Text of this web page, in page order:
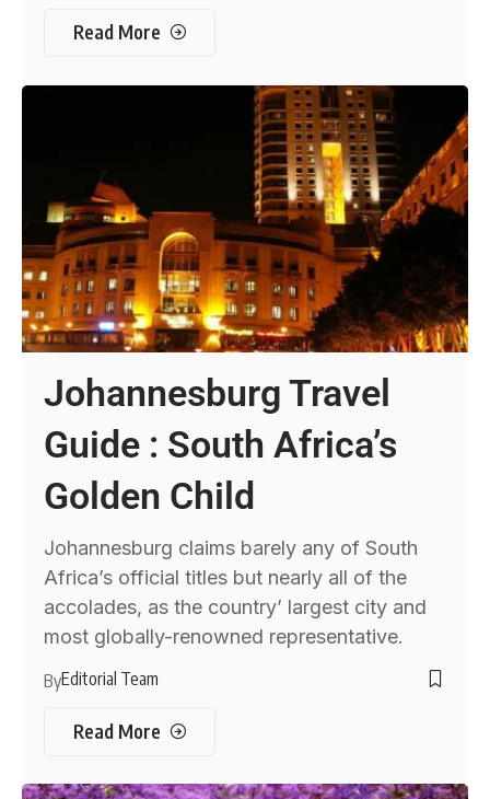
Read More
Johannesburg Travel
Guide : South Africa’s
Golden Child
Johannesburg claims barely any of South
Africa’s official titles but nearly all of the
accolades, as the country’ largest city and
most globally-renowned representative.
ByEditorial Team
Read More